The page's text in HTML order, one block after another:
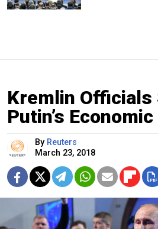
Kremlin Officials
Putin’s
By Reuters
March 23, 2018